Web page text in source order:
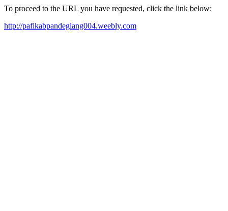
To proceed to the URL you have requested, click the link below:
http://pafikabpandeglang004.weebly.com